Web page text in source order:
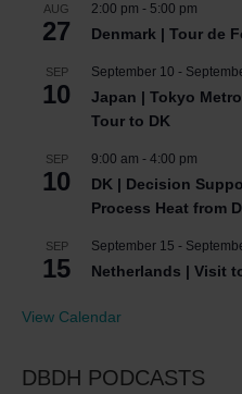
AUG
27
2:00 pm - 5:00 pm
Denmark | Tour de
SEP
10
September 10 -
Japan | Tokyo
Tour to DK
SEP
10
9:00 am - 4:00 pm
DK | Decision
Process Heat from
SEP
15
September 15 -
Netherlands | Visit
View Calendar
DBDH PODCASTS